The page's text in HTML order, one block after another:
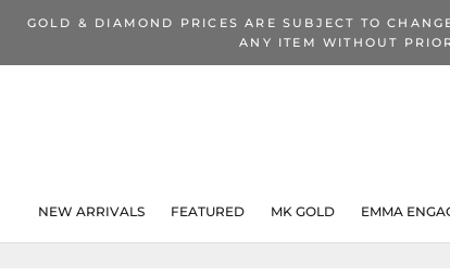
content
GOLD & DIAMOND PRICES ARE SUBJECT TO
ANY ITEM WITHOUT
NEW ARRIVALS
FEATURED MK GOLD EMMA